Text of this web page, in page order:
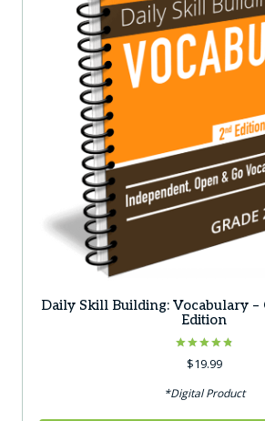
Daily Skill Building: Vocabulary –
Edition
Rated
4.83
$19.99
*Digital Product